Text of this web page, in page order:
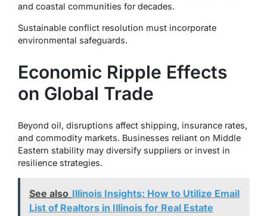
and coastal communities for decades.
Sustainable conflict resolution must incorporate
environmental safeguards.
Economic Ripple Effects
on Global Trade
Beyond oil, disruptions affect shipping, insurance rates,
and commodity markets. Businesses reliant on Middle
Eastern stability may diversify suppliers or invest in
resilience strategies.
See also Illinois Insights: How to Utilize Email
List of Realtors in Illinois for Real Estate